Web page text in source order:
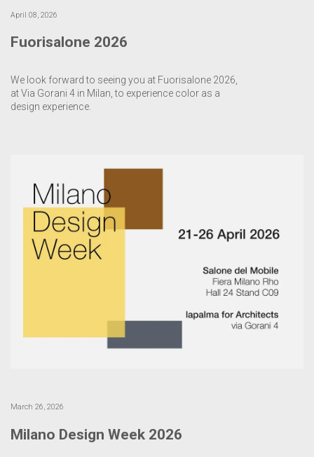
April 08, 2026
Fuorisalone 2026
We look forward to seeing you at Fuorisalone 2026,
at Via Gorani 4 in Milan, to experience color as a
design experience.
March 26, 2026
Milano Design Week 2026